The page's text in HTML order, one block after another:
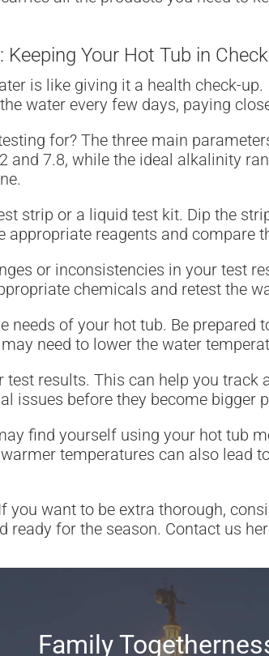
Keeping Your Hot Tub in Check
is like giving it a health check-
water every few days, paying
for? The three main
and 7.8, while the ideal alkalinity
strip or a liquid test kit. Dip the
reagents and compare
or inconsistencies in your test
chemicals and retest the
needs of your hot tub. Be
need to lower the water
test results. This can help you
issues before they become bigger
find yourself using your hot tub
temperatures can also lead
you want to be extra thorough,
ready for the season. Contact us
Family